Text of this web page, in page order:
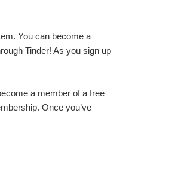
You can become a
Tinder! As you sign up
a member of a free
Once you’ve